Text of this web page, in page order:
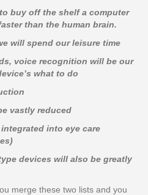
buy off the shelf a computer
than the human brain.
will spend our leisure time
voice recognition will be our
what to do
vastly reduced
into eye care
devices will also be greatly
merge these two lists and you